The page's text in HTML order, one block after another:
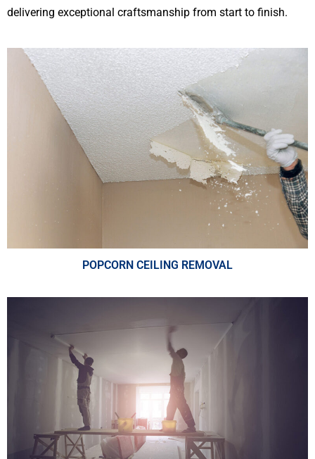
delivering exceptional craftsmanship from start to finish.
POPCORN CEILING REMOVAL